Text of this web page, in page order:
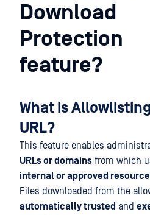
Download
Protection
feature?
What is
URL?
This feature enables
URLs or domains from which
internal or approved
Files downloaded from the
automatically trusted and